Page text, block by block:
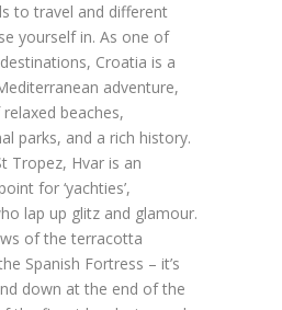
to travel and different
yourself in. As one of
Croatia is a
adventure,
beaches,
parks, and a rich history.
Tropez, Hvar is an
for ‘yachties’,
lap up glitz and glamour.
of the terracotta
Spanish Fortress – it’s
down at the end of the